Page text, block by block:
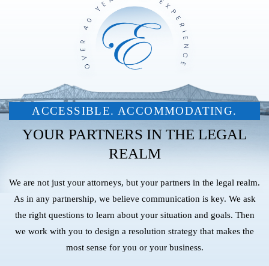
ACCESSIBLE. ACCOMMODATING.
YOUR PARTNERS IN THE LEGAL
REALM
We are not just your attorneys, but your partners in the legal realm.
As in any partnership, we believe communication is key. We ask
the right questions to learn about your situation and goals. Then
we work with you to design a resolution strategy that makes the
most sense for you or your business.